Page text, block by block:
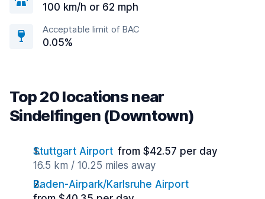
100 km/h or 62 mph
Acceptable limit of BAC
0.05%
Top 20 locations near
Sindelfingen (Downtown)
Stuttgart Airport from $42.57 per day
16.5 km / 10.25 miles away
Baden-Airpark/Karlsruhe Airport